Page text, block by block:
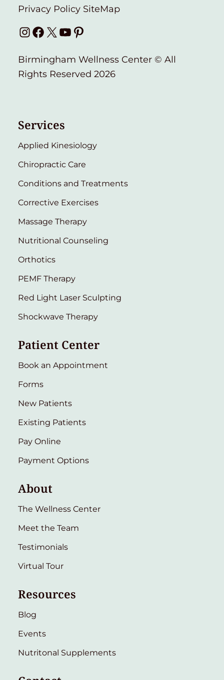
Privacy Policy SiteMap
Instagram
Facebook
X YouTube
Pinterest
Birmingham Wellness Center © All
Rights Reserved 2026
Services
Applied Kinesiology
Chiropractic Care
Conditions and Treatments
Corrective Exercises
Massage Therapy
Nutritional Counseling
Orthotics
PEMF Therapy
Red Light Laser Sculpting
Shockwave Therapy
Patient Center
Book an Appointment
Forms
New Patients
Existing Patients
Pay Online
Payment Options
About
The Wellness Center
Meet the Team
Testimonials
Virtual Tour
Resources
Blog
Events
Nutritonal Supplements